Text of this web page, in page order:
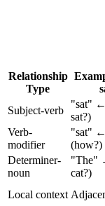
Relationship
Type
Subject-verb
"sat"
sat?)
Verb-
modifier
"sat"
(how?)
Determiner-
noun
"The"
cat?)
Local context